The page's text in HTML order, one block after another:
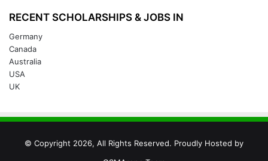
RECENT SCHOLARSHIPS & JOBS IN
Germany
Canada
Australia
USA
UK
© Copyright 2026, All Rights Reserved. Proudly Hosted by